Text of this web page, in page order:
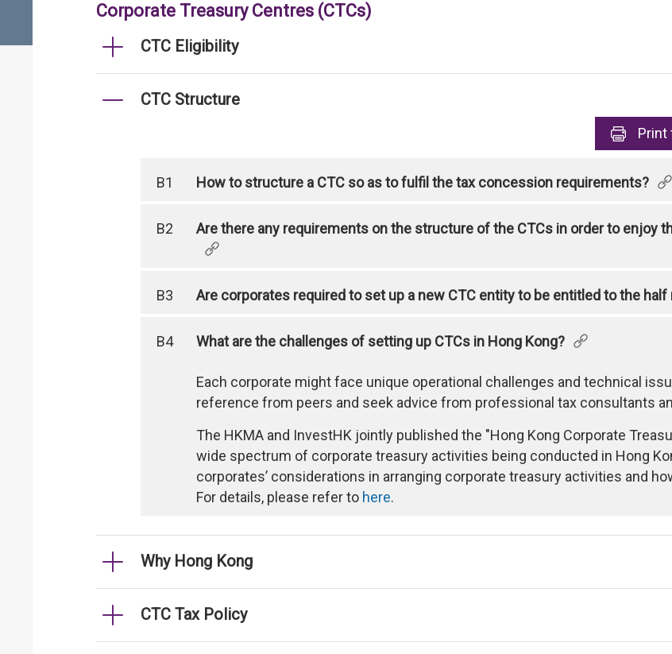
Corporate Treasury Centres (CTCs)
CTC Eligibility
CTC Structure
Print
B1 How to structure a CTC so as to fulfil the tax concession requirements?
B2 Are there any requirements on the structure of the CTCs in order to enjoy
B3 Are corporates required to set up a new CTC entity to be entitled to the
B4 What are the challenges of setting up CTCs in Hong Kong?
Each corporate might face unique operational challenges and technical
reference from peers and seek advice from professional tax consultants
The HKMA and InvestHK jointly published the "Hong Kong Corporate
wide spectrum of corporate treasury activities being conducted in Hong
corporates’ considerations in arranging corporate treasury activities and
For details, please refer to here.
Why Hong Kong
CTC Tax Policy